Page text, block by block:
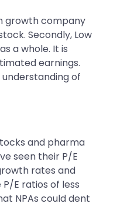
growth company
Secondly, Low
a whole. It is
earnings.
of
and pharma
seen their P/E
rates and
E ratios of less
NPAs could dent